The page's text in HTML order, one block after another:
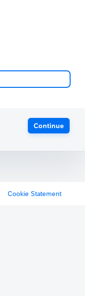
Continue
Cookie Statement